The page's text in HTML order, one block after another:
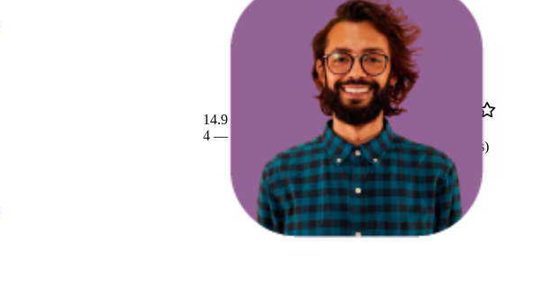
14.9
4 —
$160.05
$152.97—
$164.97
(1,289 ratings)